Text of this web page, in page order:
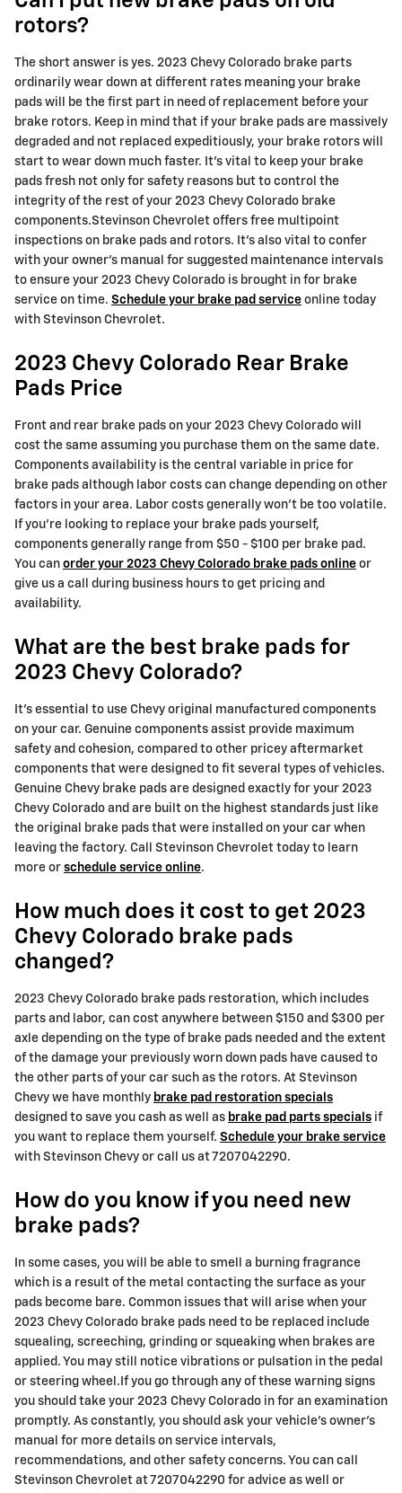
rotors?
The short answer is yes. 2023 Chevy Colorado brake parts
ordinarily wear down at different rates meaning your brake
pads will be the first part in need of replacement before your
brake rotors. Keep in mind that if your brake pads are massively
degraded and not replaced expeditiously, your brake rotors will
start to wear down much faster. It's vital to keep your brake
pads fresh not only for safety reasons but to control the
integrity of the rest of your 2023 Chevy Colorado brake
components.Stevinson Chevrolet offers free multipoint
inspections on brake pads and rotors. It's also vital to confer
with your owner's manual for suggested maintenance intervals
to ensure your 2023 Chevy Colorado is brought in for brake
service on time. Schedule your brake pad service online today
with Stevinson Chevrolet.
2023 Chevy Colorado Rear Brake
Pads Price
Front and rear brake pads on your 2023 Chevy Colorado will
cost the same assuming you purchase them on the same date.
Components availability is the central variable in price for
brake pads although labor costs can change depending on other
factors in your area. Labor costs generally won't be too volatile.
If you're looking to replace your brake pads yourself,
components generally range from $50 - $100 per brake pad.
You can order your 2023 Chevy Colorado brake pads online or
give us a call during business hours to get pricing and
availability.
What are the best brake pads for
2023 Chevy Colorado?
It's essential to use Chevy original manufactured components
on your car. Genuine components assist provide maximum
safety and cohesion, compared to other pricey aftermarket
components that were designed to fit several types of vehicles.
Genuine Chevy brake pads are designed exactly for your 2023
Chevy Colorado and are built on the highest standards just like
the original brake pads that were installed on your car when
leaving the factory. Call Stevinson Chevrolet today to learn
more or schedule service online.
How much does it cost to get 2023
Chevy Colorado brake pads
changed?
2023 Chevy Colorado brake pads restoration, which includes
parts and labor, can cost anywhere between $150 and $300 per
axle depending on the type of brake pads needed and the extent
of the damage your previously worn down pads have caused to
the other parts of your car such as the rotors. At Stevinson
Chevy we have monthly brake pad restoration specials
designed to save you cash as well as brake pad parts specials if
you want to replace them yourself. Schedule your brake service
with Stevinson Chevy or call us at 7207042290.
How do you know if you need new
brake pads?
In some cases, you will be able to smell a burning fragrance
which is a result of the metal contacting the surface as your
pads become bare. Common issues that will arise when your
2023 Chevy Colorado brake pads need to be replaced include
squealing, screeching, grinding or squeaking when brakes are
applied. You may still notice vibrations or pulsation in the pedal
or steering wheel.If you go through any of these warning signs
you should take your 2023 Chevy Colorado in for an examination
promptly. As constantly, you should ask your vehicle's owner's
manual for more details on service intervals,
recommendations, and other safety concerns. You can call
Stevinson Chevrolet at 7207042290 for advice as well or